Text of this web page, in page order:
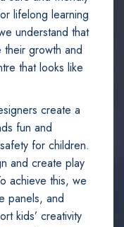
lifelong learning
understand that
their growth and
that looks like
create a
fun and
for children.
and create play
achieve this, we
panels, and
kids’ creativity